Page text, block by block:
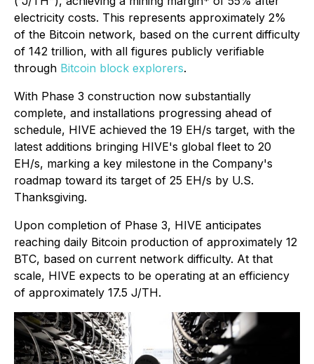
electricity costs. This represents approximately 2%
of the Bitcoin network, based on the current difficulty
of 142 trillion, with all figures publicly verifiable
through Bitcoin block explorers.
With Phase 3 construction now substantially
complete, and installations progressing ahead of
schedule, HIVE achieved the 19 EH/s target, with the
latest additions bringing HIVE's global fleet to 20
EH/s, marking a key milestone in the Company's
roadmap toward its target of 25 EH/s by U.S.
Thanksgiving.
Upon completion of Phase 3, HIVE anticipates
reaching daily Bitcoin production of approximately 12
BTC, based on current network difficulty. At that
scale, HIVE expects to be operating at an efficiency
of approximately 17.5 J/TH.